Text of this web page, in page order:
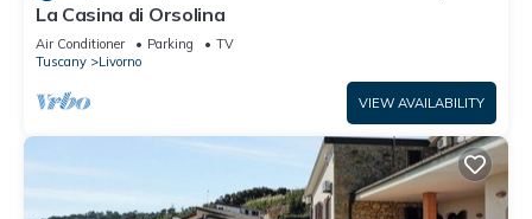
La Casina di Orsolina
Air Conditioner Parking
TV
Tuscany
Livorno
VIEW AVAILABILITY